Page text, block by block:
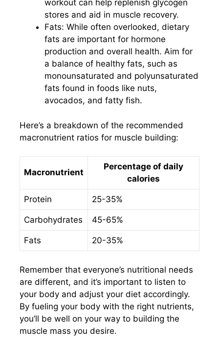
workout can help replenish glycogen
stores and aid in muscle recovery.
Fats: While often overlooked, dietary
fats are important for hormone
production and overall health. Aim for
a balance of healthy fats, such as
monounsaturated and polyunsaturated
fats found in foods like nuts,
avocados, and fatty fish.
Here’s a breakdown of the recommended
macronutrient ratios for muscle building:
Macronutrient
Percentage of daily
calories
Protein 25-35%
Carbohydrates 45-65%
Fats 20-35%
Remember that everyone’s nutritional needs
are different, and it’s important to listen to
your body and adjust your diet accordingly.
By fueling your body with the right nutrients,
you’ll be well on your way to building the
muscle mass you desire.